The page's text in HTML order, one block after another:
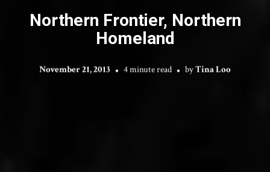
Northern Frontier, Northern
Homeland
November 21, 2013 4 minute read byTina Loo